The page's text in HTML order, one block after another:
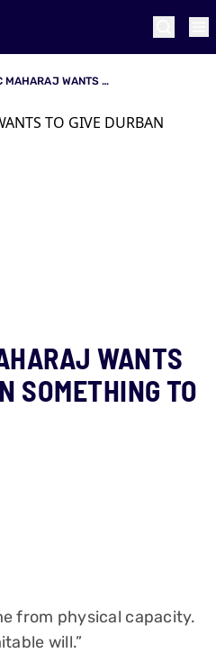
EMPATHETIC MAHARAJ WANTS TO GIVE DURBAN SOMETHING TO REJOICE
WANTS
SOMETHING TO
from physical capacity.
will.”